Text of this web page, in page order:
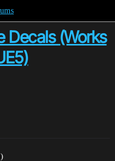
Decals (Works